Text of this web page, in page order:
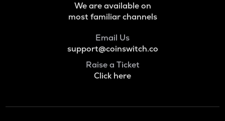
We are available on
most familiar channels
Email Us
support@coinswitch.co
Raise a Ticket
Click here